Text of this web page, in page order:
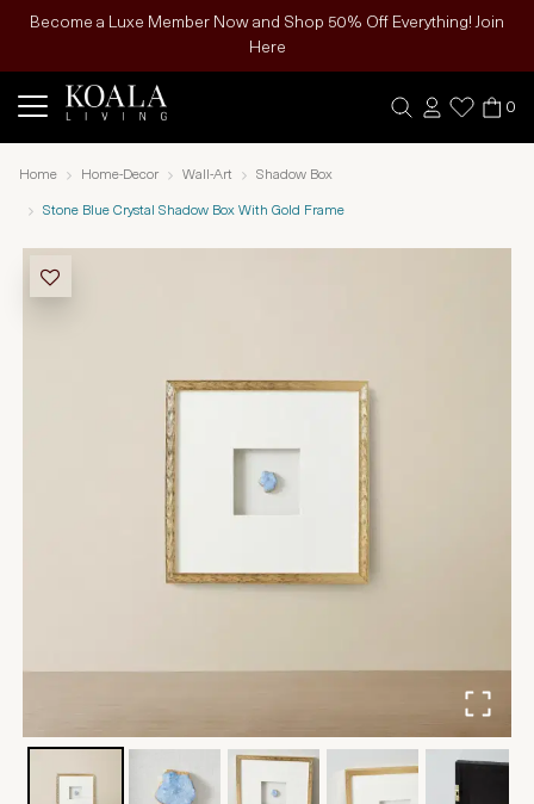
Become a Luxe Member Now and Shop 50% Off Everything! Join
Here
0
Home Home-Decor Wall-Art Shadow Box
Stone Blue Crystal Shadow Box With Gold Frame